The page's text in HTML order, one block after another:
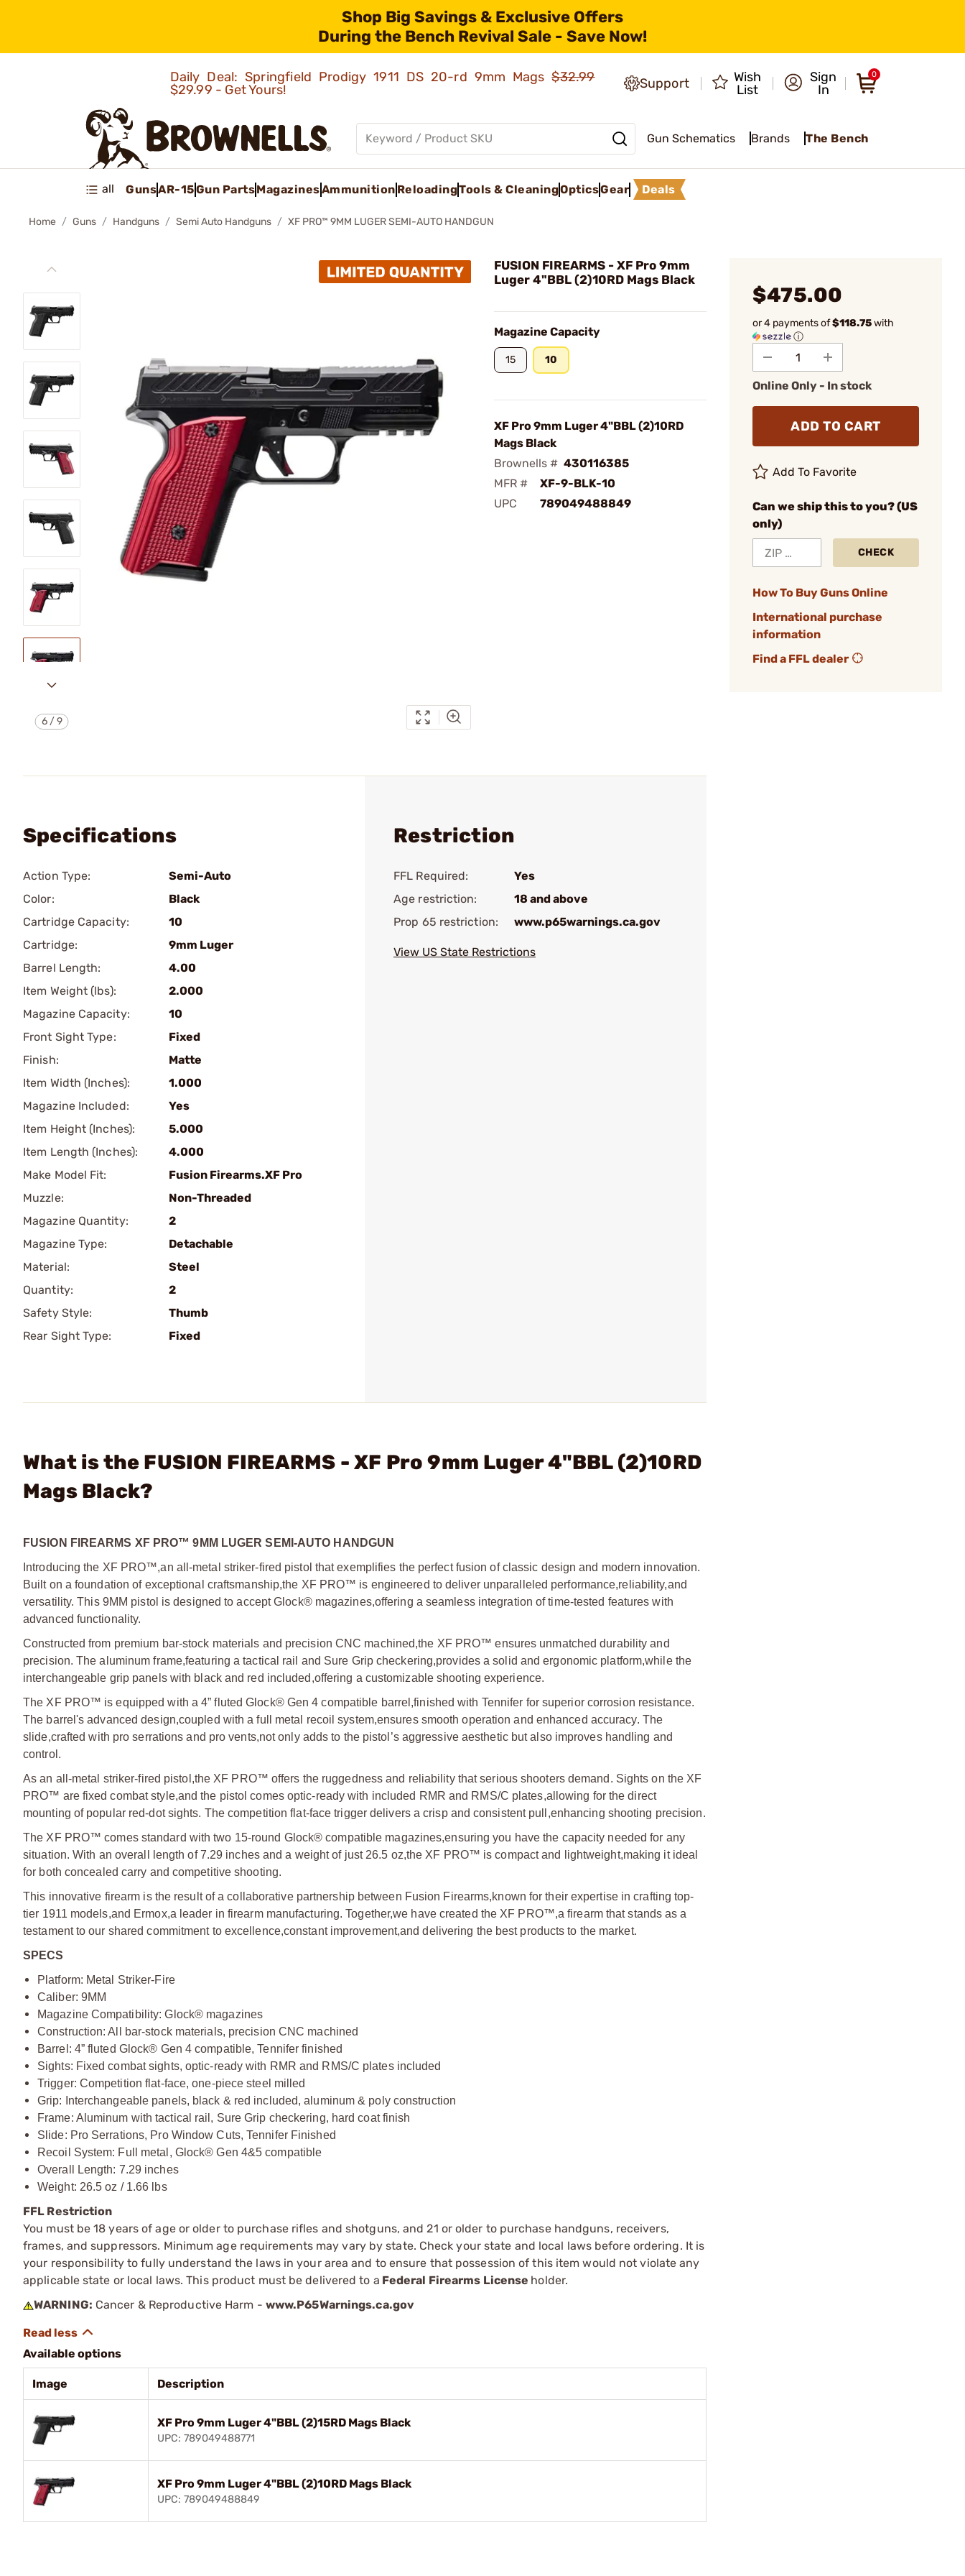
Shop Big Savings & Exclusive Offers
During the Bench Revival Sale - Save Now!
Daily Deal: Springfield Prodigy 1911 DS 20-rd 9mm Mags$32.99
$29.99 - Get Yours!
Support
Wish
List
Sign
In
0
Gun Schematics Brands The Bench
all GunsAR-15Gun PartsMagazinesAmmunition ReloadingTools & CleaningOpticsGear Deals
Home Guns Handguns Semi Auto Handguns XF PRO™ 9MM LUGER SEMI-AUTO HANDGUN
6/9
FUSION FIREARMS - XF Pro 9mm
Luger 4"BBL (2)10RD Mags Black
Magazine Capacity
15 10
XF Pro 9mm Luger 4"BBL (2)10RD
Mags Black
Brownells # 430116385
MFR #
XF-9-BLK-10
UPC
789049488849
$475.00
or 4 payments of$118.75with
ⓘ
Online Only - In stock
ADD TO CART
Add To Favorite
Can we ship this to you? (US
only)
CHECK
How To Buy Guns Online
International purchase
information
Find a FFL dealer
Specifications
Action Type:
Semi-Auto
Color:
Black
Cartridge Capacity:
10
Cartridge:
9mm Luger
Barrel Length:
4.00
Item Weight (lbs):
2.000
Magazine Capacity:
10
Front Sight Type:
Fixed
Finish:
Matte
Item Width (Inches):
1.000
Magazine Included:
Yes
Item Height (Inches):
5.000
Item Length (Inches):
4.000
Make Model Fit:
Fusion Firearms.XF Pro
Muzzle:
Non-Threaded
Magazine Quantity:
2
Magazine Type:
Detachable
Material:
Steel
Quantity:
2
Safety Style:
Thumb
Rear Sight Type:
Fixed
Restriction
FFL Required:
Yes
Age restriction:
18 and above
Prop 65 restriction:
www.p65warnings.ca.gov
View US State Restrictions
What is the FUSION FIREARMS - XF Pro 9mm Luger 4"BBL (2)10RD
Mags Black?
FUSION FIREARMS XF PRO™ 9MM LUGER SEMI-AUTO HANDGUN
Introducing the XF PRO™,an all-metal striker-fired pistol that exemplifies the perfect fusion of classic design and modern innovation.
Built on a foundation of exceptional craftsmanship,the XF PRO™ is engineered to deliver unparalleled performance,reliability,and
versatility. This 9MM pistol is designed to accept Glock® magazines,offering a seamless integration of time-tested features with
advanced functionality.
Constructed from premium bar-stock materials and precision CNC machined,the XF PRO™ ensures unmatched durability and
precision. The aluminum frame,featuring a tactical rail and Sure Grip checkering,provides a solid and ergonomic platform,while the
interchangeable grip panels with black and red included,offering a customizable shooting experience.
The XF PRO™ is equipped with a 4” fluted Glock® Gen 4 compatible barrel,finished with Tennifer for superior corrosion resistance.
The barrel's advanced design,coupled with a full metal recoil system,ensures smooth operation and enhanced accuracy. The
slide,crafted with pro serrations and pro vents,not only adds to the pistol’s aggressive aesthetic but also improves handling and
control.
As an all-metal striker-fired pistol,the XF PRO™ offers the ruggedness and reliability that serious shooters demand. Sights on the XF
PRO™ are fixed combat style,and the pistol comes optic-ready with included RMR and RMS/C plates,allowing for the direct
mounting of popular red-dot sights. The competition flat-face trigger delivers a crisp and consistent pull,enhancing shooting precision.
The XF PRO™ comes standard with two 15-round Glock® compatible magazines,ensuring you have the capacity needed for any
situation. With an overall length of 7.29 inches and a weight of just 26.5 oz,the XF PRO™ is compact and lightweight,making it ideal
for both concealed carry and competitive shooting.
This innovative firearm is the result of a collaborative partnership between Fusion Firearms,known for their expertise in crafting top-
tier 1911 models,and Ermox,a leader in firearm manufacturing. Together,we have created the XF PRO™,a firearm that stands as a
testament to our shared commitment to excellence,constant improvement,and delivering the best products to the market.
SPECS
Platform: Metal Striker-Fire
Caliber: 9MM
Magazine Compatibility: Glock® magazines
Construction: All bar-stock materials, precision CNC machined
Barrel: 4” fluted Glock® Gen 4 compatible, Tennifer finished
Sights: Fixed combat sights, optic-ready with RMR and RMS/C plates included
Trigger: Competition flat-face, one-piece steel milled
Grip: Interchangeable panels, black & red included, aluminum & poly construction
Frame: Aluminum with tactical rail, Sure Grip checkering, hard coat finish
Slide: Pro Serrations, Pro Window Cuts, Tennifer Finished
Recoil System: Full metal, Glock® Gen 4&5 compatible
Overall Length: 7.29 inches
Weight: 26.5 oz / 1.66 lbs
FFL Restriction
You must be 18 years of age or older to purchase rifles and shotguns, and 21 or older to purchase handguns, receivers,
frames, and suppressors. Minimum age requirements may vary by state. Check your state and local laws before ordering. It is
your responsibility to fully understand the laws in your area and to ensure that possession of this item would not violate any
applicable state or local laws. This product must be delivered to a Federal Firearms License holder.
WARNING: Cancer & Reproductive Harm - www.P65Warnings.ca.gov
Available options
Image Description
XF Pro 9mm Luger 4"BBL (2)15RD Mags Black
UPC: 789049488771
XF Pro 9mm Luger 4"BBL (2)10RD Mags Black
UPC: 789049488849